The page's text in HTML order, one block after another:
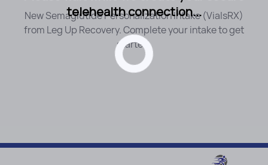
New Semaglutide Personalization Intake (VialsRX)
from Leg Up Recovery. Complete your intake to get
started.
telehealth connection...